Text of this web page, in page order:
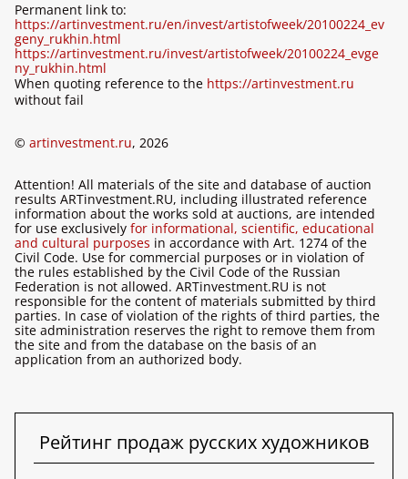
Permanent link to:
https://artinvestment.ru/en/invest/artistofweek/20100224_ev
geny_rukhin.html
https://artinvestment.ru/invest/artistofweek/20100224_evge
ny_rukhin.html
When quoting reference to the https://artinvestment.ru
without fail
© artinvestment.ru, 2026
Attention! All materials of the site and database of auction
results ARTinvestment.RU, including illustrated reference
information about the works sold at auctions, are intended
for use exclusively for informational, scientific, educational
and cultural purposes in accordance with Art. 1274 of the
Civil Code. Use for commercial purposes or in violation of
the rules established by the Civil Code of the Russian
Federation is not allowed. ARTinvestment.RU is not
responsible for the content of materials submitted by third
parties. In case of violation of the rights of third parties, the
site administration reserves the right to remove them from
the site and from the database on the basis of an
application from an authorized body.
Рейтинг продаж русских художников